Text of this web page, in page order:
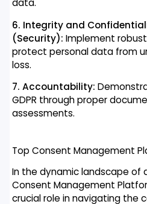
data.
6. Integrity and
(Security): Implement
protect personal data from
loss.
7. Accountability:
GDPR through proper
assessments.
Top Consent Management
In the dynamic landscape of
Consent Management
crucial role in navigating the